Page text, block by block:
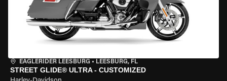
EAGLERIDER LEESBURG • LEESBURG, FL
STREET GLIDE® ULTRA - CUSTOMIZED